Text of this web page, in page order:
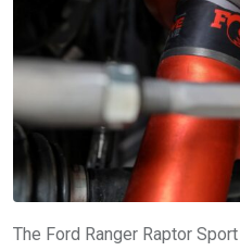
The Ford Ranger Raptor